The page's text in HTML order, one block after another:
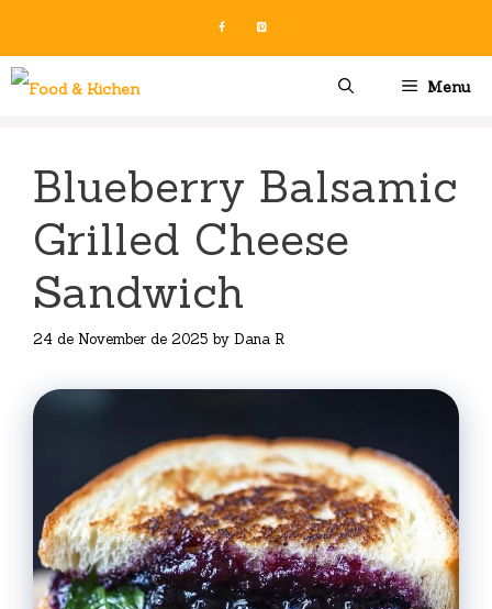
content
Menu
Blueberry Balsamic
Grilled Cheese
Sandwich
24 de November de 2025 by Dana R